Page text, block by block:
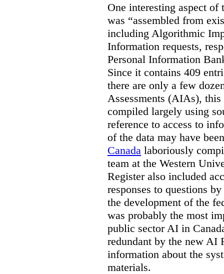
One interesting aspect
was “assembled from
including Algorithmic
Information requests,
Personal Information
Since it contains 409
there are only a few
Assessments (AIAs), this
compiled largely using
reference to access to
of the data may have
Canada laboriously
team at the Western
Register also included
responses to questions
the development of the
was probably the most
public sector AI in
redundant by the new AI
information about the
materials.